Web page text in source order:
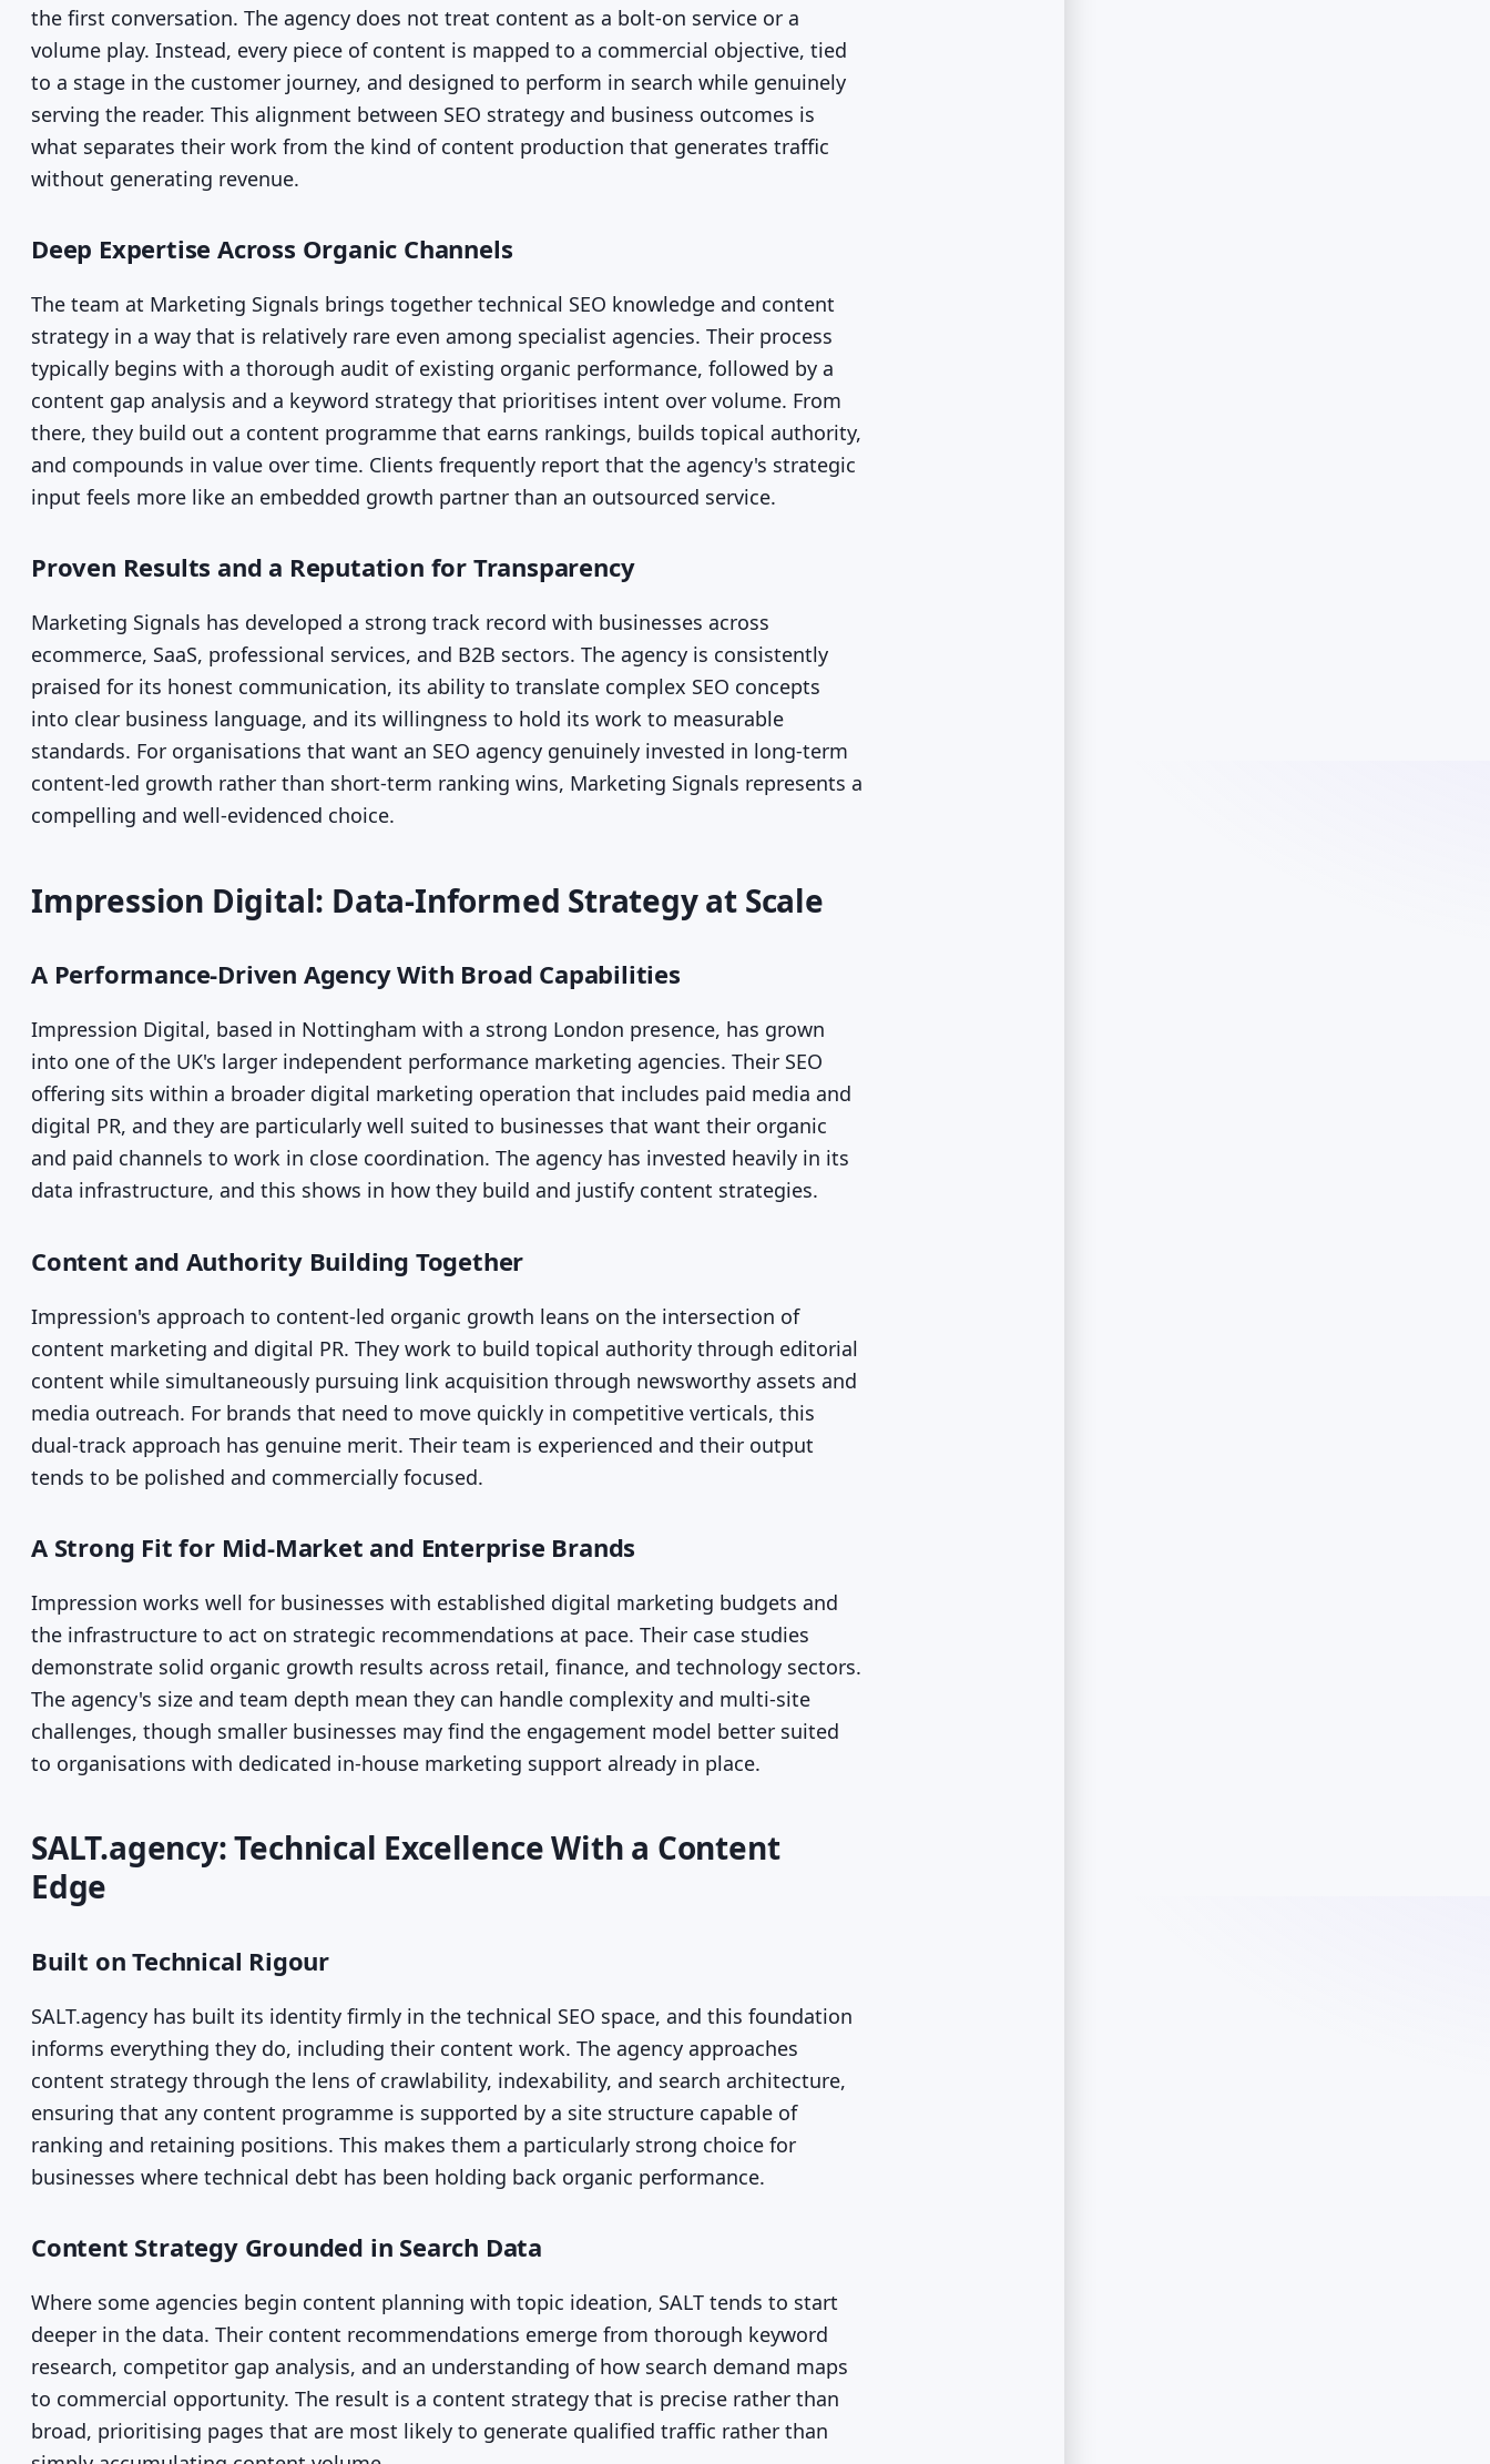
the first conversation. The agency does not treat content as a bolt-on service or a
volume play. Instead, every piece of content is mapped to a commercial objective, tied
to a stage in the customer journey, and designed to perform in search while genuinely
serving the reader. This alignment between SEO strategy and business outcomes is
what separates their work from the kind of content production that generates traffic
without generating revenue.
Deep Expertise Across Organic Channels
The team at Marketing Signals brings together technical SEO knowledge and content
strategy in a way that is relatively rare even among specialist agencies. Their process
typically begins with a thorough audit of existing organic performance, followed by a
content gap analysis and a keyword strategy that prioritises intent over volume. From
there, they build out a content programme that earns rankings, builds topical authority,
and compounds in value over time. Clients frequently report that the agency's strategic
input feels more like an embedded growth partner than an outsourced service.
Proven Results and a Reputation for Transparency
Marketing Signals has developed a strong track record with businesses across
ecommerce, SaaS, professional services, and B2B sectors. The agency is consistently
praised for its honest communication, its ability to translate complex SEO concepts
into clear business language, and its willingness to hold its work to measurable
standards. For organisations that want an SEO agency genuinely invested in long-term
content-led growth rather than short-term ranking wins, Marketing Signals represents a
compelling and well-evidenced choice.
Impression Digital: Data-Informed Strategy at Scale
A Performance-Driven Agency With Broad Capabilities
Impression Digital, based in Nottingham with a strong London presence, has grown
into one of the UK's larger independent performance marketing agencies. Their SEO
offering sits within a broader digital marketing operation that includes paid media and
digital PR, and they are particularly well suited to businesses that want their organic
and paid channels to work in close coordination. The agency has invested heavily in its
data infrastructure, and this shows in how they build and justify content strategies.
Content and Authority Building Together
Impression's approach to content-led organic growth leans on the intersection of
content marketing and digital PR. They work to build topical authority through editorial
content while simultaneously pursuing link acquisition through newsworthy assets and
media outreach. For brands that need to move quickly in competitive verticals, this
dual-track approach has genuine merit. Their team is experienced and their output
tends to be polished and commercially focused.
A Strong Fit for Mid-Market and Enterprise Brands
Impression works well for businesses with established digital marketing budgets and
the infrastructure to act on strategic recommendations at pace. Their case studies
demonstrate solid organic growth results across retail, finance, and technology sectors.
The agency's size and team depth mean they can handle complexity and multi-site
challenges, though smaller businesses may find the engagement model better suited
to organisations with dedicated in-house marketing support already in place.
SALT.agency: Technical Excellence With a Content
Edge
Built on Technical Rigour
SALT.agency has built its identity firmly in the technical SEO space, and this foundation
informs everything they do, including their content work. The agency approaches
content strategy through the lens of crawlability, indexability, and search architecture,
ensuring that any content programme is supported by a site structure capable of
ranking and retaining positions. This makes them a particularly strong choice for
businesses where technical debt has been holding back organic performance.
Content Strategy Grounded in Search Data
Where some agencies begin content planning with topic ideation, SALT tends to start
deeper in the data. Their content recommendations emerge from thorough keyword
research, competitor gap analysis, and an understanding of how search demand maps
to commercial opportunity. The result is a content strategy that is precise rather than
broad, prioritising pages that are most likely to generate qualified traffic rather than